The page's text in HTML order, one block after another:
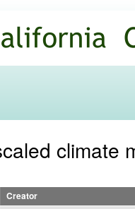
climate
Creator